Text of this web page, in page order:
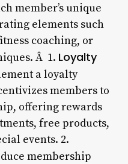
member’s unique
elements such
coaching, or
Â 1. Loyalty
a loyalty
members to
offering rewards
free products,
events. 2.
membership